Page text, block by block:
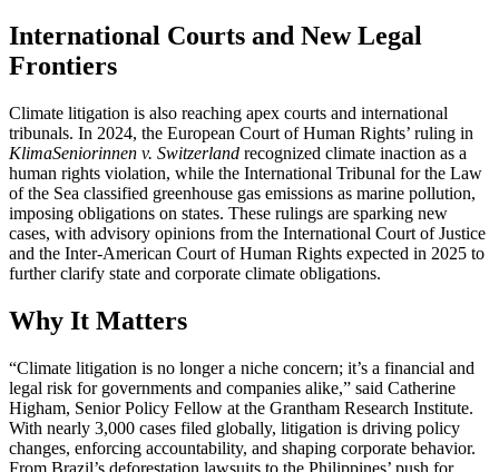
International Courts and New Legal
Frontiers
Climate litigation is also reaching apex courts and international
tribunals. In 2024, the European Court of Human Rights’ ruling in
KlimaSeniorinnen v. Switzerland recognized climate inaction as a
human rights violation, while the International Tribunal for the Law
of the Sea classified greenhouse gas emissions as marine pollution,
imposing obligations on states. These rulings are sparking new
cases, with advisory opinions from the International Court of Justice
and the Inter-American Court of Human Rights expected in 2025 to
further clarify state and corporate climate obligations.
Why It Matters
“Climate litigation is no longer a niche concern; it’s a financial and
legal risk for governments and companies alike,” said Catherine
Higham, Senior Policy Fellow at the Grantham Research Institute.
With nearly 3,000 cases filed globally, litigation is driving policy
changes, enforcing accountability, and shaping corporate behavior.
From Brazil’s deforestation lawsuits to the Philippines’ push for